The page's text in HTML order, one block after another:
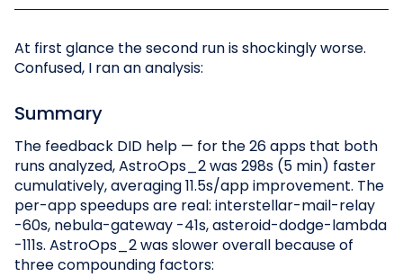
At first glance the second run is shockingly worse.
Confused, I ran an analysis:
Summary
The feedback DID help — for the 26 apps that both
runs analyzed, AstroOps_2 was 298s (5 min) faster
cumulatively, averaging 11.5s/app improvement. The
per-app speedups are real: interstellar-mail-relay
-60s, nebula-gateway -41s, asteroid-dodge-lambda
-111s. AstroOps_2 was slower overall because of
three compounding factors: